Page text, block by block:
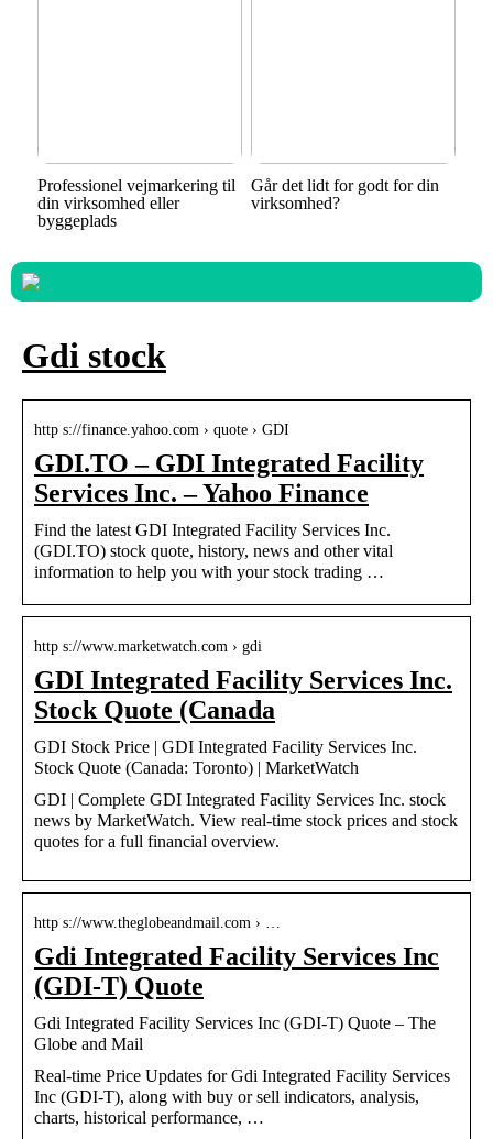
Professionel vejmarkering til
din virksomhed eller
byggeplads
Går det lidt for godt for din
virksomhed?
Gdi stock
http s://finance.yahoo.com › quote › GDI
GDI.TO – GDI Integrated Facility
Services Inc. – Yahoo Finance
Find the latest GDI Integrated Facility Services Inc.
(GDI.TO) stock quote, history, news and other vital
information to help you with your stock trading …
http s://www.marketwatch.com › gdi
GDI Integrated Facility Services Inc.
Stock Quote (Canada
GDI Stock Price | GDI Integrated Facility Services Inc.
Stock Quote (Canada: Toronto) | MarketWatch
GDI | Complete GDI Integrated Facility Services Inc. stock
news by MarketWatch. View real-time stock prices and stock
quotes for a full financial overview.
http s://www.theglobeandmail.com › …
Gdi Integrated Facility Services Inc
(GDI-T) Quote
Gdi Integrated Facility Services Inc (GDI-T) Quote – The
Globe and Mail
Real-time Price Updates for Gdi Integrated Facility Services
Inc (GDI-T), along with buy or sell indicators, analysis,
charts, historical performance, …